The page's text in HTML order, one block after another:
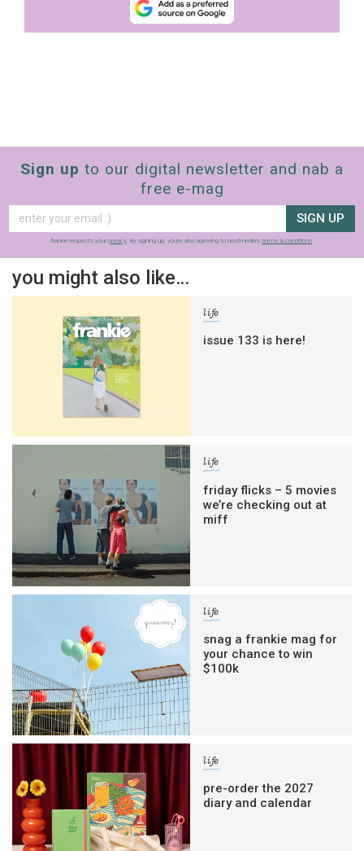
Sign up to our digital newsletter and nab a
free e-mag
SIGN UP
frankie respects your privacy. By signing up, you’re also agreeing to nextmedia’s terms & conditions.
you might also like…
life
issue 133 is here!
life
friday flicks – 5 movies
we’re checking out at
miff
life
snag a frankie mag for
your chance to win
$100k
life
pre-order the 2027
diary and calendar